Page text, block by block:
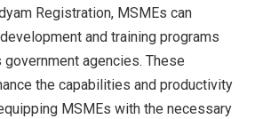
Registration, MSMEs can
and training programs
agencies. These
the capabilities and productivity
MSMEs with the necessary